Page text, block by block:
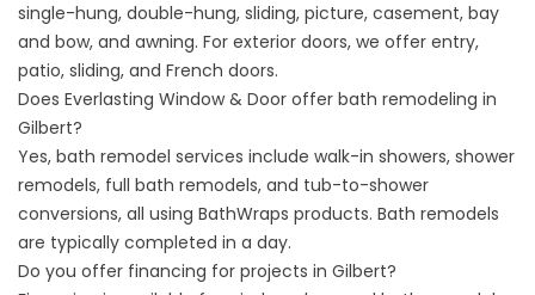
single-hung, double-hung, sliding, picture, casement, bay
and bow, and awning. For exterior doors, we offer entry,
patio, sliding, and French doors.
Does Everlasting Window & Door offer bath remodeling in
Gilbert?
Yes, bath remodel services include walk-in showers, shower
remodels, full bath remodels, and tub-to-shower
conversions, all using BathWraps products. Bath remodels
are typically completed in a day.
Do you offer financing for projects in Gilbert?